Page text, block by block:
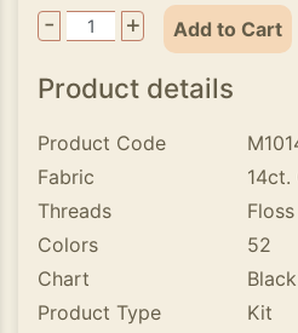
-
+ Add to Cart
Product details
Product Code
Fabric
14ct.
Threads
Colors
52
Chart
Product Type
Kit